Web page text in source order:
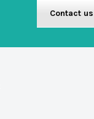
Contact us